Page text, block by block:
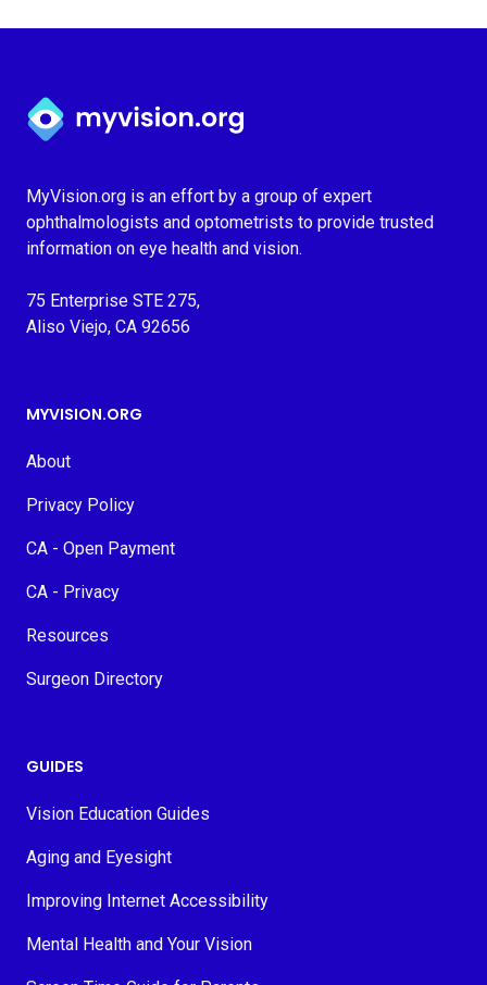
Myvision.org Home
MyVision.org is an effort by a group of expert
ophthalmologists and optometrists to provide trusted
information on eye health and vision.
75 Enterprise STE 275,
Aliso Viejo, CA 92656
MYVISION.ORG
About
Privacy Policy
CA - Open Payment
CA - Privacy
Resources
Surgeon Directory
GUIDES
Vision Education Guides
Aging and Eyesight
Improving Internet Accessibility
Mental Health and Your Vision